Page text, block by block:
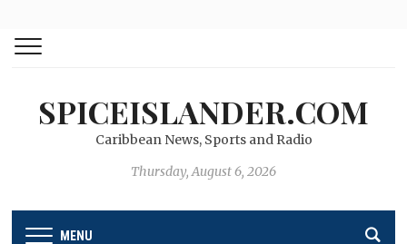
SPICEISLANDER.COM
Caribbean News, Sports and Radio
Thursday, August 6, 2026
MENU